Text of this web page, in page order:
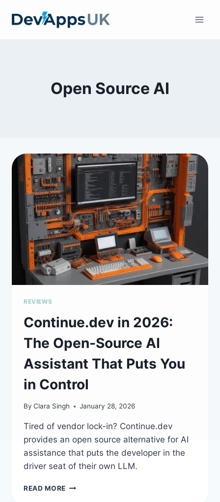
Open Source AI
REVIEWS
Continue.dev in 2026:
The Open-Source AI
Assistant That Puts You
in Control
By Clara Singh January 28, 2026
Tired of vendor lock-in? Continue.dev
provides an open source alternative for AI
assistance that puts the developer in the
driver seat of their own LLM.
READ MORE CONTINUE.DEV